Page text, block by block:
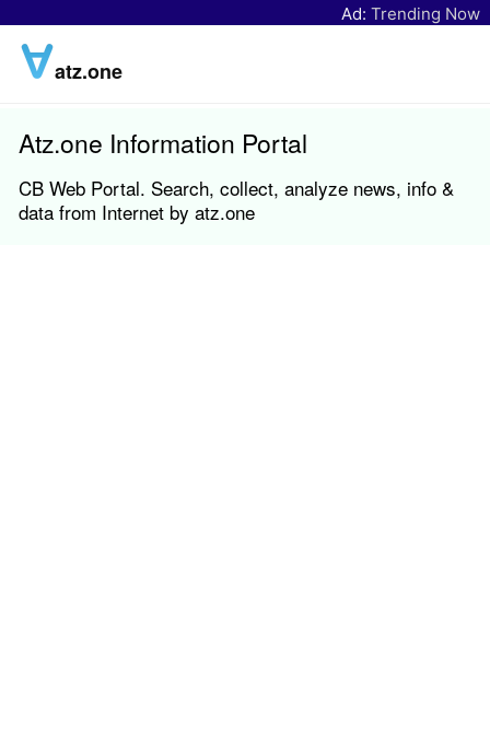
Ad: Trending Now
atz.one
Atz.one Information Portal
CB Web Portal. Search, collect, analyze news, info &
data from Internet by atz.one